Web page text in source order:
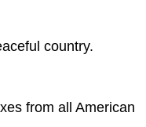
country.
from all American